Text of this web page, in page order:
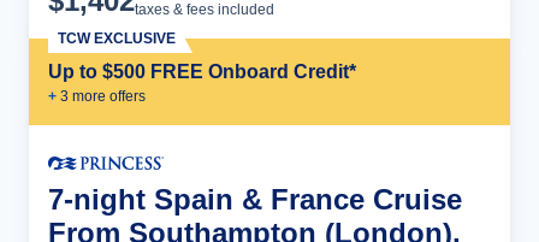
taxes & fees included
Up to $500 FREE Onboard Credit*
+ 3 more offers
TCW EXCLUSIVE
7-night Spain & France Cruise
From Southampton (London),